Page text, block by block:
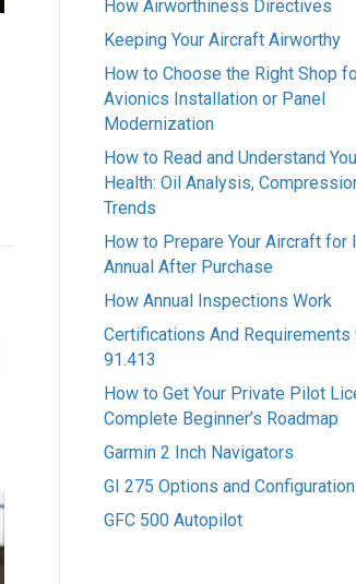
How Airworthiness Directives
Keeping Your Aircraft Airworthy
How to Choose the Right Shop
Avionics Installation or Panel
Modernization
How to Read and Understand
Health: Oil Analysis,
Trends
How to Prepare Your Aircraft for
Annual After Purchase
How Annual Inspections Work
Certifications And Requirements
91.413
How to Get Your Private Pilot
Complete Beginner’s Roadmap
Garmin 2 Inch Navigators
GI 275 Options and
GFC 500 Autopilot